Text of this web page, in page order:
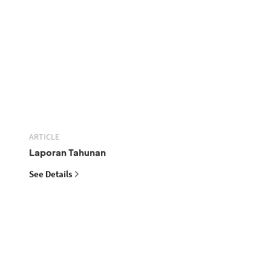
ARTICLE
Laporan Tahunan
See Details